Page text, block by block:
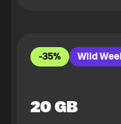
-35% Wild
20 GB